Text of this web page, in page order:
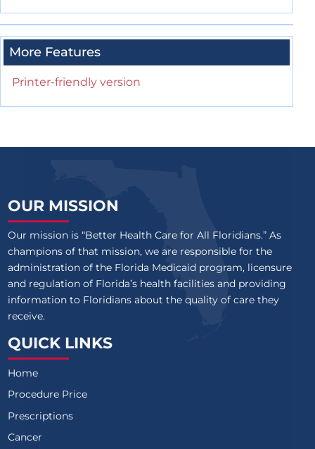
More Features
Printer-friendly version
OUR MISSION
Our mission is “Better Health Care for All Floridians.” As
champions of that mission, we are responsible for the
administration of the Florida Medicaid program, licensure
and regulation of Florida’s health facilities and providing
information to Floridians about the quality of care they
receive.
QUICK LINKS
Home
Procedure Price
Prescriptions
Cancer